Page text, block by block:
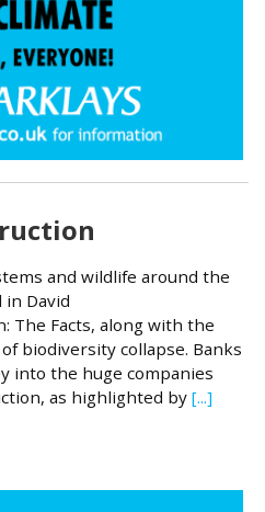
and wildlife around the
David
The Facts, along with the
biodiversity collapse. Banks
into the huge companies
as highlighted by [...]